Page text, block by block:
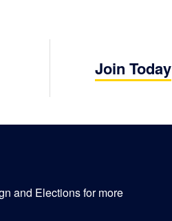
Join Today
and Elections for more